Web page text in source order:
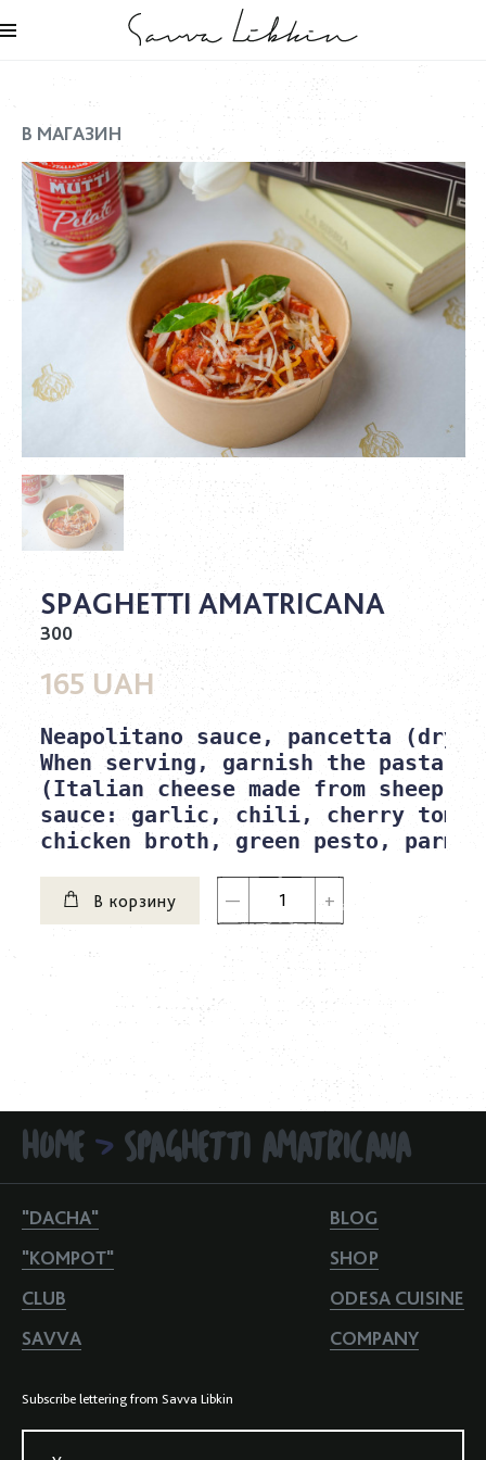
В МАГАЗИН
SPAGHETTI AMATRICANA
300
165 UAH
Neapolitano sauce, pancetta (dry-
When serving, garnish the pasta
(Italian cheese made from sheep's
sauce: garlic, chili, cherry
chicken broth, green pesto,
В корзину
HOME > SPAGHETTI AMATRICANA
"DACHA"
"KOMPOT"
CLUB
SAVVA
BLOG
SHOP
ODESA CUISINE
COMPANY
Subscribe lettering from Savva Libkin